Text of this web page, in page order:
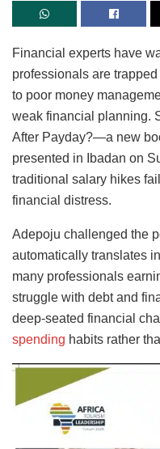
Financial experts have
professionals are
to poor money
weak financial planning.
After Payday?—a new
presented in Ibadan on
traditional salary hikes
financial distress.
Adepoju challenged the
automatically translates
many professionals
struggle with debt and
deep-seated financial
spending habits rather